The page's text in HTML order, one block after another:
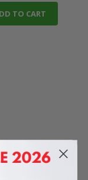
TO CART
Us